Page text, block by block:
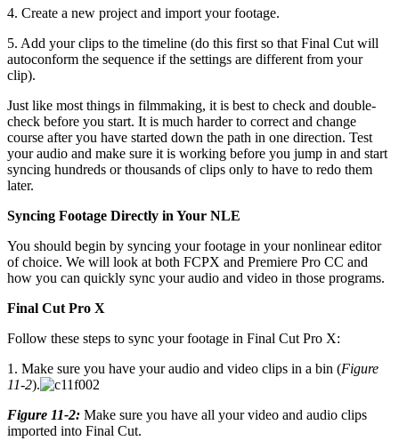
4. Create a new project and import your footage.
5. Add your clips to the timeline (do this first so that Final Cut will
autoconform the sequence if the settings are different from your
clip).
Just like most things in filmmaking, it is best to check and double-
check before you start. It is much harder to correct and change
course after you have started down the path in one direction. Test
your audio and make sure it is working before you jump in and start
syncing hundreds or thousands of clips only to have to redo them
later.
Syncing Footage Directly in Your NLE
You should begin by syncing your footage in your nonlinear editor
of choice. We will look at both FCPX and Premiere Pro CC and
how you can quickly sync your audio and video in those programs.
Final Cut Pro X
Follow these steps to sync your footage in Final Cut Pro X:
1. Make sure you have your audio and video clips in a bin (Figure
11-2).
Figure 11-2: Make sure you have all your video and audio clips
imported into Final Cut.